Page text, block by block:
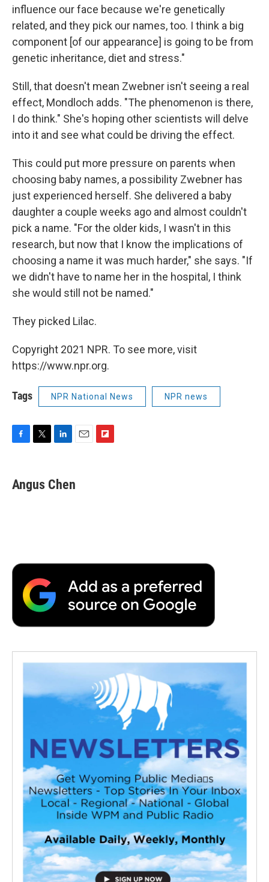
influence our face because we're genetically
related, and they pick our names, too. I think a big
component [of our appearance] is going to be from
genetic inheritance, diet and stress."
Still, that doesn't mean Zwebner isn't seeing a real
effect, Mondloch adds. "The phenomenon is there,
I do think." She's hoping other scientists will delve
into it and see what could be driving the effect.
This could put more pressure on parents when
choosing baby names, a possibility Zwebner has
just experienced herself. She delivered a baby
daughter a couple weeks ago and almost couldn't
pick a name. "For the older kids, I wasn't in this
research, but now that I know the implications of
choosing a name it was much harder," she says. "If
we didn't have to name her in the hospital, I think
she would still not be named."
They picked Lilac.
Copyright 2021 NPR. To see more, visit
https://www.npr.org.
Tags NPR National News NPR news
F
e
b
T
t
t
L
k
e
E
i
l
F
Angus Chen